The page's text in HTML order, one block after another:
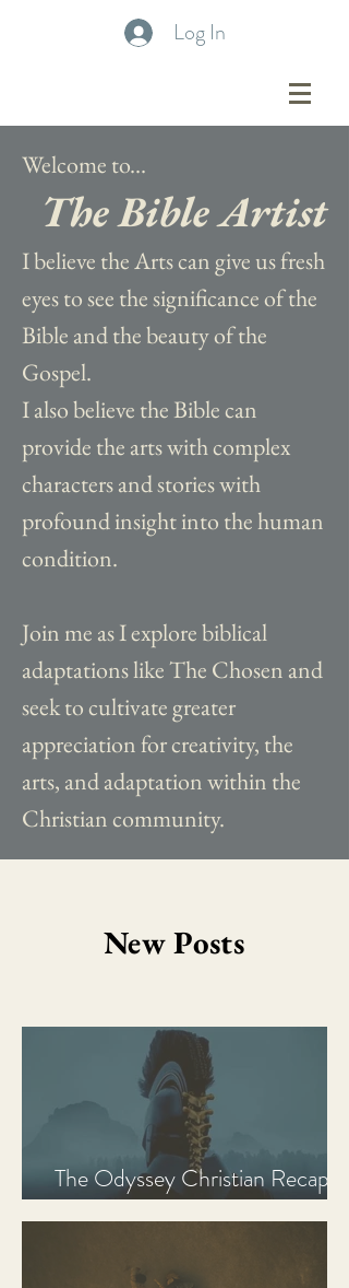
Log In
Welcome to...
The Bible Artist
I believe the Arts can give us fresh
eyes to see the significance of the
Bible and the beauty of the
Gospel.
I also believe the Bible can
provide the arts with complex
characters and stories with
profound insight into the human
condition.
Join me as I explore biblical
adaptations like The Chosen and
seek to cultivate greater
appreciation for creativity, the
arts, and adaptation within the
Christian community.
New Posts
The Odyssey Christian Recap,